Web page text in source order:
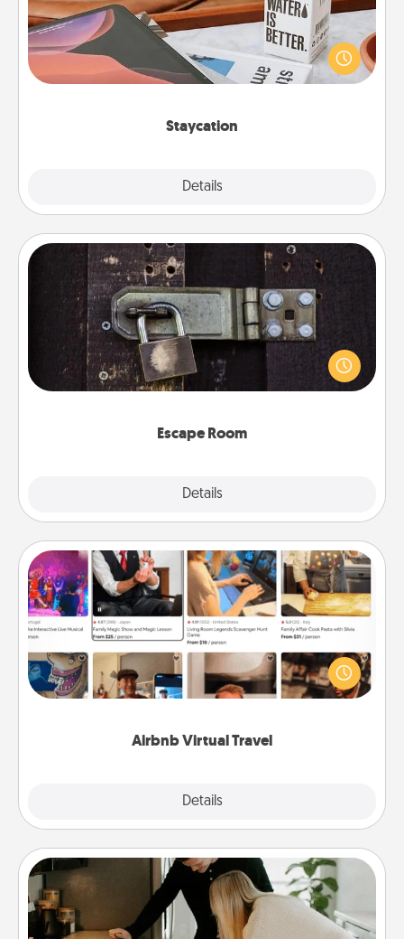
Staycation
Details
Search Groupon for a fun staycation wherever you
live! Order room service and enjoy some Quality
Time together away from the stresses of everyday
Escape Room
Details
Escape Room
Spend an hour or more working together cleverly
finding clues to solve a mystery and escape a room!
Challenge your brains and build team spirit while
Airbnb Virtual Travel
Details
Airbnb Virtual Travel
Airbnb offers virtual experiences from across the
world! Book a trip to see sheep in New Zealand or
visit a temple in Japan, all from the comfort of your
Signature Recipe